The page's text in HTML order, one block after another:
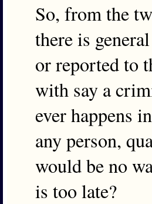
So, from the
there is
or reported to
with say a
ever happens
any person,
would be no
is too late?